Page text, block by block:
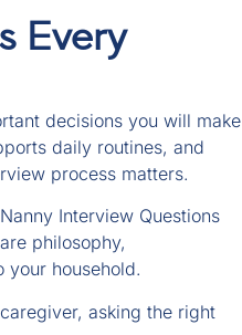
Every
decisions you will make
daily routines, and
process matters.
Interview Questions
philosophy,
household.
asking the right